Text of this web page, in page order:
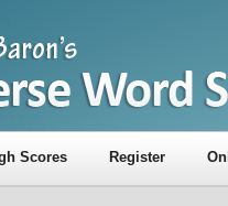
Scores Register